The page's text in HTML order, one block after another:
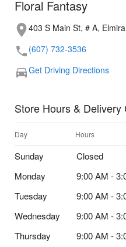
Floral Fantasy
403 S Main St, # A,
(607) 732-3536
Get Driving Directions
Store Hours & Delivery
Day Hours
Sunday
Closed
Monday
9:00 AM -
Tuesday
9:00 AM -
Wednesday
9:00 AM -
Thursday
9:00 AM -